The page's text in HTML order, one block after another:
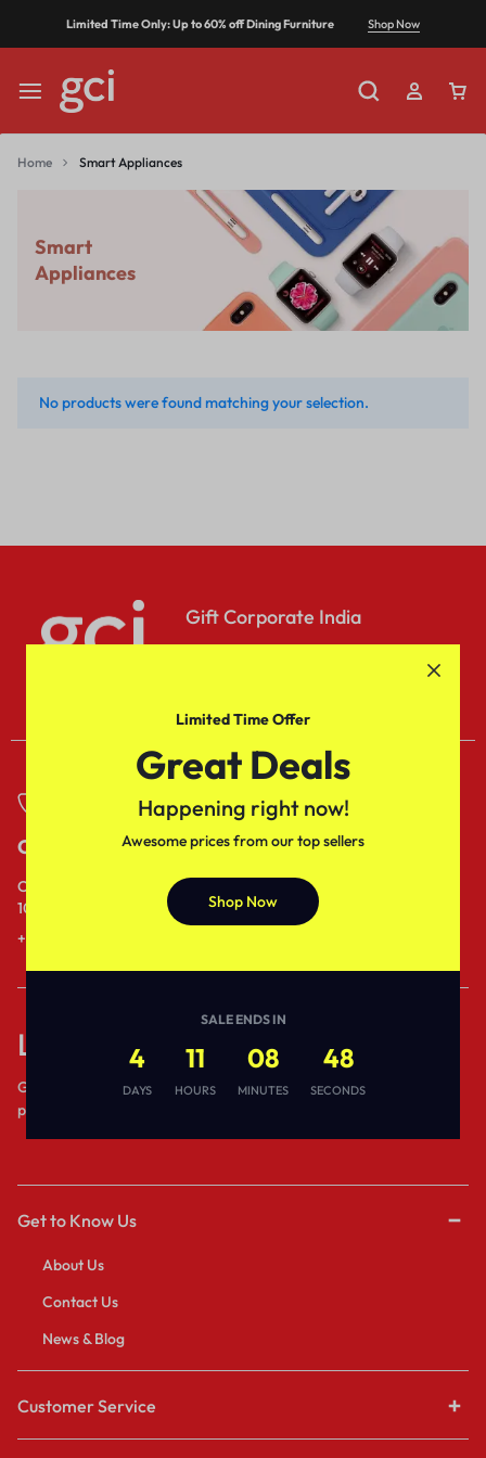
Limited Time Only: Up to 60% off Dining Furniture Shop Now
Home Smart Appliances
Smart
Appliances
No products were found matching your selection.
Gift Corporate India
Call
Call us from
10AM to 6PM IST.
+91- 80689 - 53538
Email
Our response time is
1 to 3 business days.
Let’s keep in touch
Get recommendations, tips, updates,
promotions and more.
Get to Know Us
About Us
Contact Us
News & Blog
Customer Service
Limited Time Offer
Great Deals
Happening right now!
Awesome prices from our top sellers
Shop Now
SALE ENDS IN
4
DAYS
11
HOURS
08
MINUTES
48
SECONDS